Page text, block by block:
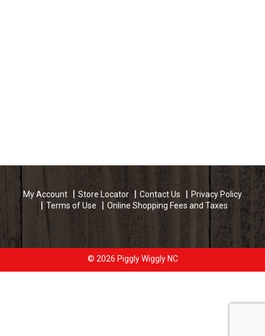
My Account Store Locator Contact Us
Privacy Policy
Terms of Use
Online Shopping Fees and Taxes
© 2026 Piggly Wiggly NC